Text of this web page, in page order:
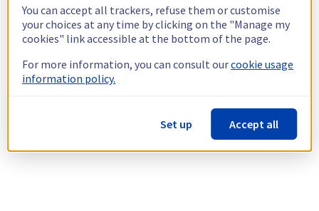
You can accept all trackers, refuse them or customise
your choices at any time by clicking on the "Manage my
cookies" link accessible at the bottom of the page.
For more information, you can consult ourcookie usage
information policy.
Set up Accept all